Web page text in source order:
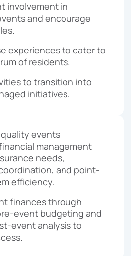
involvement in
and encourage
experiences to cater to
of residents.
to transition into
initiatives.
events
management
needs,
and point-
efficiency.
finances through
event budgeting and
event analysis to